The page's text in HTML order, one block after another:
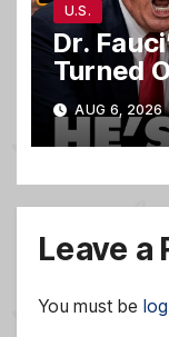
U.S.
Dr.
Turned
After
AUG 6, 2026
Leave a
You must be